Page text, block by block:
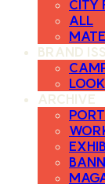
CITY
ALL
BRAND
ARCHIVE